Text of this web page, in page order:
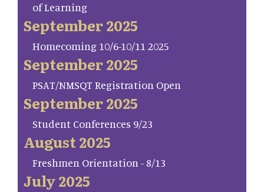
of Learning
September 2025
Homecoming 10/6-10/11 2025
September 2025
PSAT/NMSQT Registration Open
September 2025
Student Conferences 9/23
August 2025
Freshmen Orientation - 8/13
July 2025